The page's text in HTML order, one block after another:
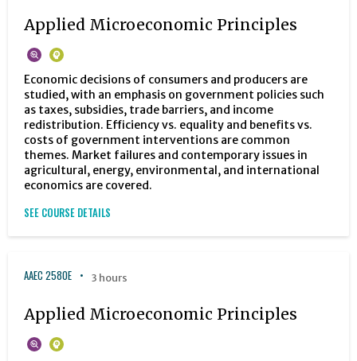
Applied Microeconomic Principles
Economic decisions of consumers and producers are
studied, with an emphasis on government policies such
as taxes, subsidies, trade barriers, and income
redistribution. Efficiency vs. equality and benefits vs.
costs of government interventions are common
themes. Market failures and contemporary issues in
agricultural, energy, environmental, and international
economics are covered.
SEE COURSE DETAILS
AAEC 2580E 3 hours
Applied Microeconomic Principles